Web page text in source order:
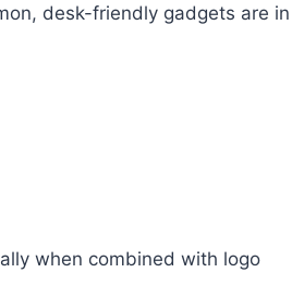
desk-friendly gadgets are in
when combined with logo